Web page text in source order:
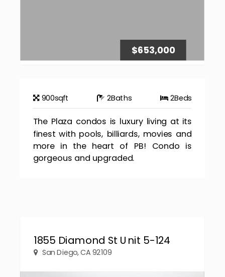
$653,000
900sqft 2Baths 2Beds
The Plaza condos is luxury living at its
finest with pools, billiards, movies and
more in the heart of PB! Condo is
gorgeous and upgraded.
1855 Diamond St Unit 5-124
San Diego, CA 92109